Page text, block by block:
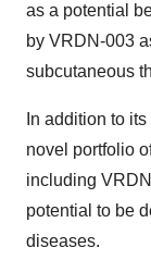
as a potential
by VRDN-003
subcutaneous
In addition to
novel portfolio
including
potential to be
diseases.